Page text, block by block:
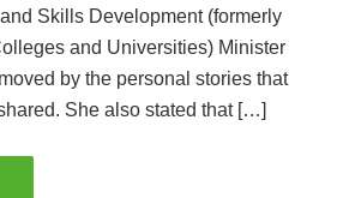
Skills Development (formerly
and Universities) Minister
by the personal stories that
She also stated that […]